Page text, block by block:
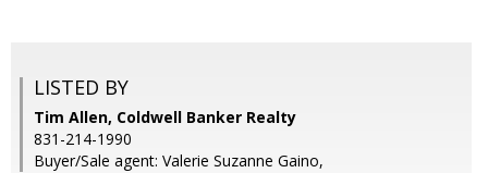
LISTED BY
Tim Allen, Coldwell Banker Realty
831-214-1990
Buyer/Sale agent: Valerie Suzanne Gaino,